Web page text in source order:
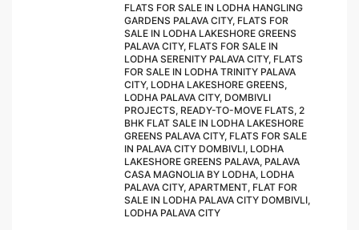
FLATS FOR SALE IN LODHA HANGLING
GARDENS PALAVA CITY, FLATS FOR
SALE IN LODHA LAKESHORE GREENS
PALAVA CITY, FLATS FOR SALE IN
LODHA SERENITY PALAVA CITY, FLATS
FOR SALE IN LODHA TRINITY PALAVA
CITY, LODHA LAKESHORE GREENS,
LODHA PALAVA CITY, DOMBIVLI
PROJECTS, READY-TO-MOVE FLATS, 2
BHK FLAT SALE IN LODHA LAKESHORE
GREENS PALAVA CITY, FLATS FOR SALE
IN PALAVA CITY DOMBIVLI, LODHA
LAKESHORE GREENS PALAVA, PALAVA
CASA MAGNOLIA BY LODHA, LODHA
PALAVA CITY, APARTMENT, FLAT FOR
SALE IN LODHA PALAVA CITY DOMBIVLI,
LODHA PALAVA CITY